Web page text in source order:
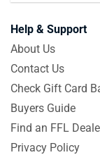
Help & Support
About Us
Contact Us
Check Gift Card
Buyers Guide
Find an FFL
Privacy Policy